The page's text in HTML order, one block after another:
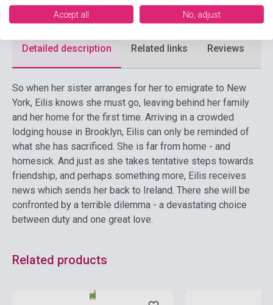
Language English
Detailed description Related links Reviews
So when her sister arranges for her to emigrate to New
York, Eilis knows she must go, leaving behind her family
and her home for the first time. Arriving in a crowded
lodging house in Brooklyn, Eilis can only be reminded of
what she has sacrificed. She is far from home - and
homesick. And just as she takes tentative steps towards
friendship, and perhaps something more, Eilis receives
news which sends her back to Ireland. There she will be
confronted by a terrible dilemma - a devastating choice
between duty and one great love.
Related products
Accept all No, adjust